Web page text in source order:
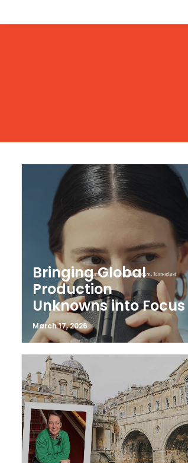
Bringing Global
Production
Unknowns into Focus
March 17, 2026